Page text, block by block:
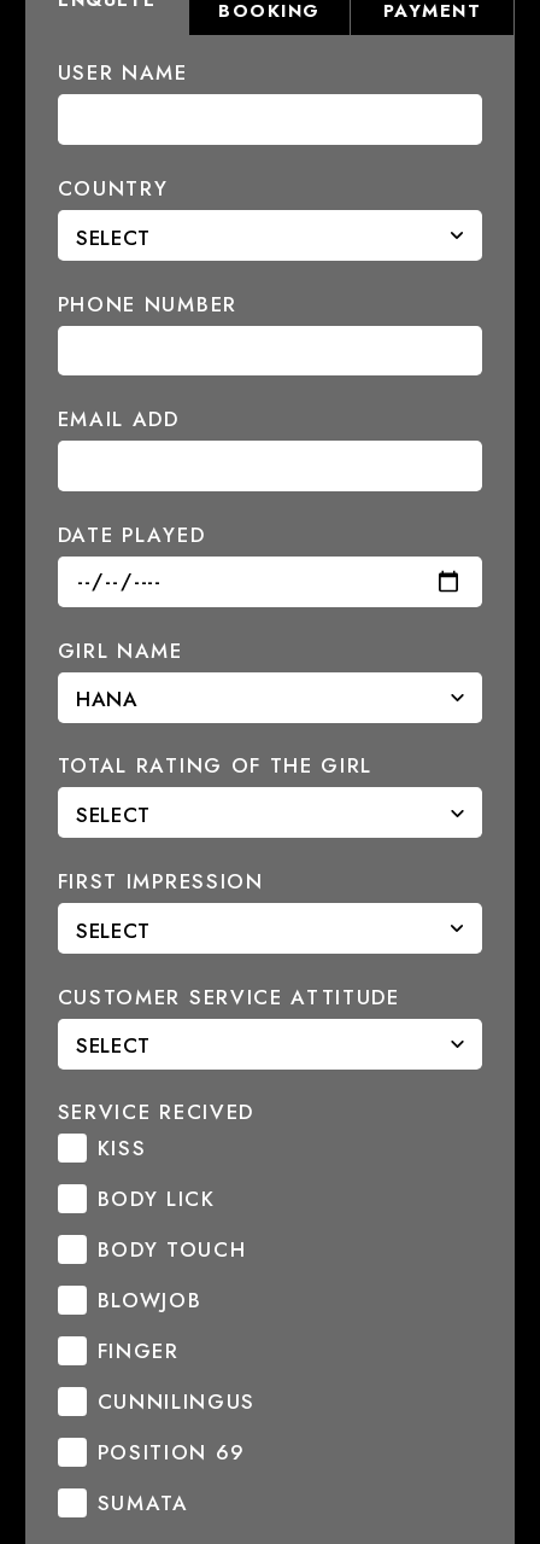
BOOKING
PAYMENT
USER NAME
COUNTRY
PHONE NUMBER
EMAIL ADD
DATE PLAYED
GIRL NAME
TOTAL RATING OF THE GIRL
FIRST IMPRESSION
CUSTOMER SERVICE ATTITUDE
SERVICE RECIVED
KISS
BODY LICK
BODY TOUCH
BLOWJOB
FINGER
CUNNILINGUS
POSITION 69
SUMATA